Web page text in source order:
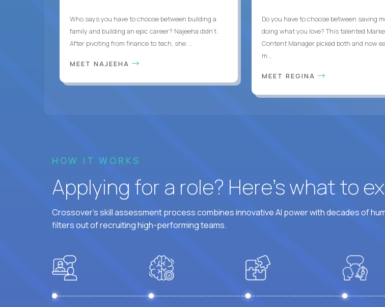
Who says you have to choose between building a
family and building an epic career? Najeeha didn’t.
After pivoting from finance to tech, she ...
MEET NAJEEHA
Do you have to choose between saving
doing what you love? This talented
Content Manager picked both and now
m...
MEET REGINA
HOW IT WORKS
Applying for a role? Here’s what to
Crossover's skill assessment process combines innovative AI power with decades of
filters out of recruiting high-performing teams.